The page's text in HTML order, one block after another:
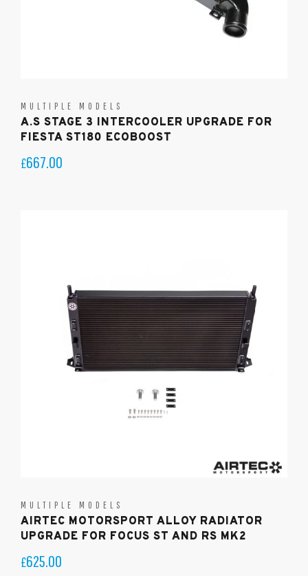
MULTIPLE MODELS
A.S STAGE 3 INTERCOOLER UPGRADE FOR
FIESTA ST180 ECOBOOST
£667.00
MULTIPLE MODELS
AIRTEC MOTORSPORT ALLOY RADIATOR
UPGRADE FOR FOCUS ST AND RS MK2
£625.00